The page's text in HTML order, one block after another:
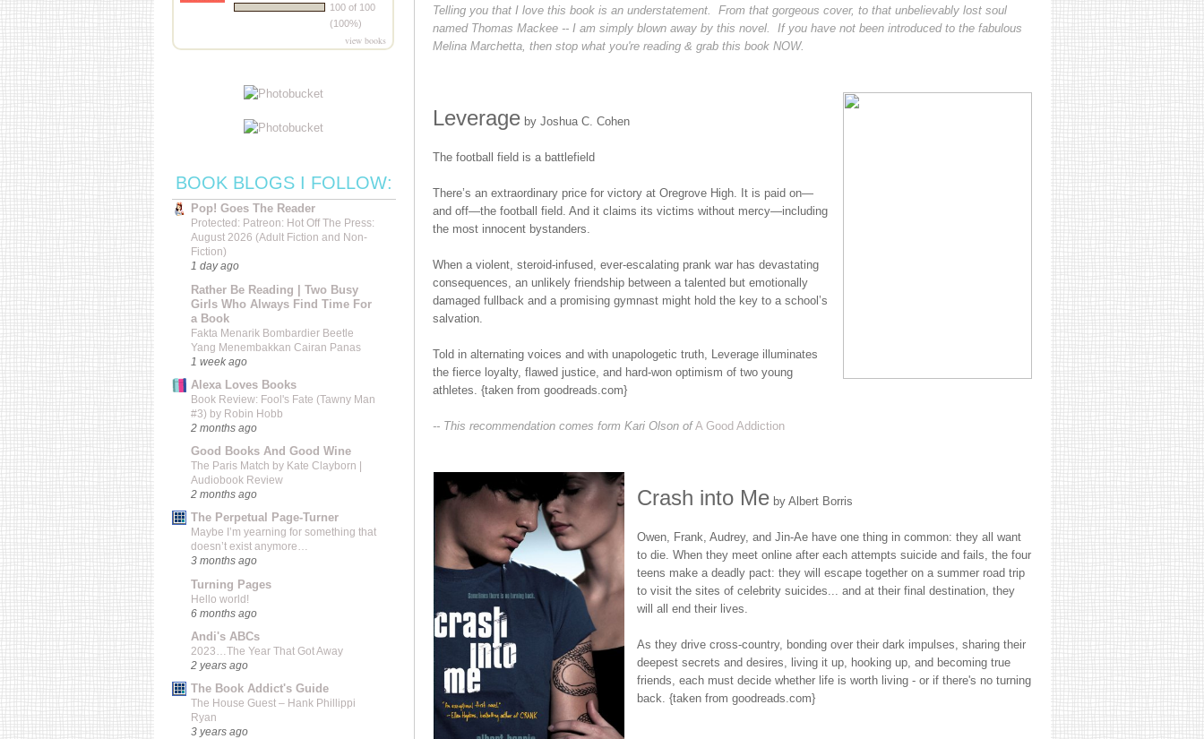
Telling you that I love this book is an understatement. From that gorgeous cover, to that unbelievably lost soul
named Thomas Mackee -- I am simply blown away by this novel. If you have not been introduced to the fabulous
Melina Marchetta, then stop what you're reading & grab this book NOW.
Leverageby Joshua C. Cohen
The football field is a battlefield
There’s an extraordinary price for victory at Oregrove High. It is paid on—
and off—the football field. And it claims its victims without mercy—including
the most innocent bystanders.
When a violent, steroid-infused, ever-escalating prank war has devastating
consequences, an unlikely friendship between a talented but emotionally
damaged fullback and a promising gymnast might hold the key to a school’s
salvation.
Told in alternating voices and with unapologetic truth, Leverage illuminates
the fierce loyalty, flawed justice, and hard-won optimism of two young
athletes. {taken from goodreads.com}
-- This recommendation comes form Kari Olson of A Good Addiction
Crash into Meby Albert Borris
Owen, Frank, Audrey, and Jin-Ae have one thing in common: they all want
to die. When they meet online after each attempts suicide and fails, the four
teens make a deadly pact: they will escape together on a summer road trip
to visit the sites of celebrity suicides... and at their final destination, they
will all end their lives.
As they drive cross-country, bonding over their dark impulses, sharing their
deepest secrets and desires, living it up, hooking up, and becoming true
friends, each must decide whether life is worth living - or if there's no turning
back. {taken from goodreads.com}
100 of 100
(100%)
view books
BOOK BLOGS I FOLLOW:
Pop! Goes The Reader
Protected: Patreon: Hot Off The Press:
August 2026 (Adult Fiction and Non-
Fiction)
1 day ago
Rather Be Reading | Two Busy
Girls Who Always Find Time For
a Book
Fakta Menarik Bombardier Beetle
Yang Menembakkan Cairan Panas
1 week ago
Alexa Loves Books
Book Review: Fool's Fate (Tawny Man
#3) by Robin Hobb
2 months ago
Good Books And Good Wine
The Paris Match by Kate Clayborn |
Audiobook Review
2 months ago
The Perpetual Page-Turner
Maybe I’m yearning for something that
doesn’t exist anymore…
3 months ago
Turning Pages
Hello world!
6 months ago
Andi's ABCs
2023…The Year That Got Away
2 years ago
The Book Addict's Guide
The House Guest – Hank Phillippi
Ryan
3 years ago